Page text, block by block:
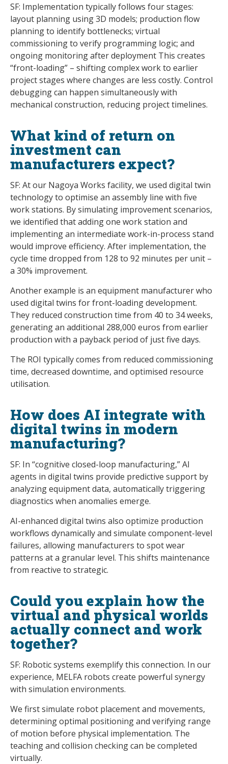
SF: Implementation typically follows four stages:
layout planning using 3D models; production flow
planning to identify bottlenecks; virtual
commissioning to verify programming logic; and
ongoing monitoring after deployment This creates
“front-loading” – shifting complex work to earlier
project stages where changes are less costly. Control
debugging can happen simultaneously with
mechanical construction, reducing project timelines.
What kind of return on
investment can
manufacturers expect?
SF: At our Nagoya Works facility, we used digital twin
technology to optimise an assembly line with five
work stations. By simulating improvement scenarios,
we identified that adding one work station and
implementing an intermediate work-in-process stand
would improve efficiency. After implementation, the
cycle time dropped from 128 to 92 minutes per unit –
a 30% improvement.
Another example is an equipment manufacturer who
used digital twins for front-loading development.
They reduced construction time from 40 to 34 weeks,
generating an additional 288,000 euros from earlier
production with a payback period of just five days.
The ROI typically comes from reduced commissioning
time, decreased downtime, and optimised resource
utilisation.
How does AI integrate with
digital twins in modern
manufacturing?
SF: In “cognitive closed-loop manufacturing,” AI
agents in digital twins provide predictive support by
analyzing equipment data, automatically triggering
diagnostics when anomalies emerge.
AI-enhanced digital twins also optimize production
workflows dynamically and simulate component-level
failures, allowing manufacturers to spot wear
patterns at a granular level. This shifts maintenance
from reactive to strategic.
Could you explain how the
virtual and physical worlds
actually connect and work
together?
SF: Robotic systems exemplify this connection. In our
experience, MELFA robots create powerful synergy
with simulation environments.
We first simulate robot placement and movements,
determining optimal positioning and verifying range
of motion before physical implementation. The
teaching and collision checking can be completed
virtually.